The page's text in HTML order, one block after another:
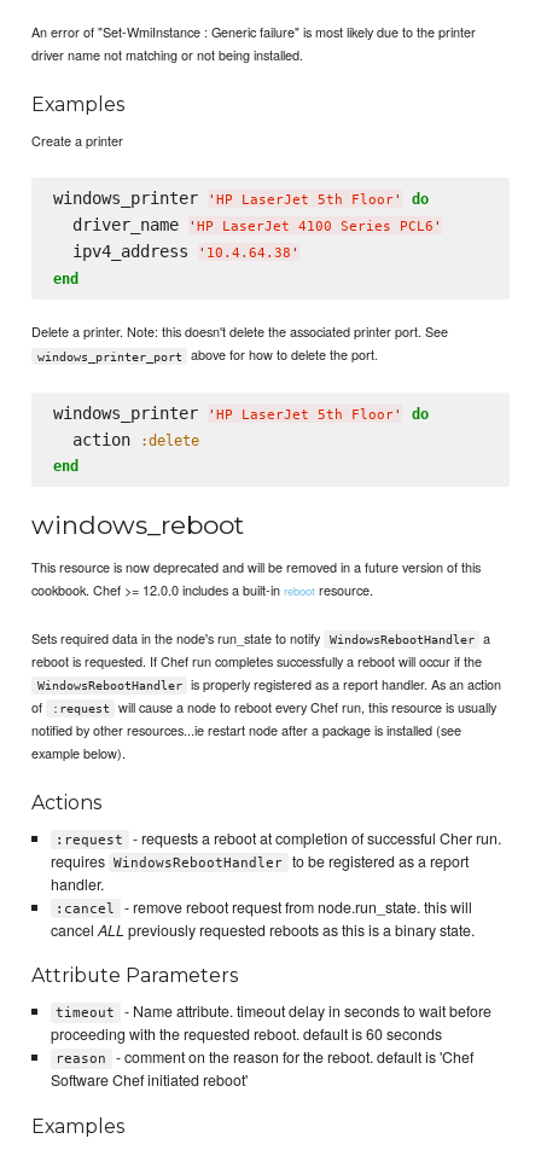
An error of "Set-WmiInstance : Generic failure" is most likely due to the printer
driver name not matching or not being installed.
Examples
Create a printer
windows_printer ' HP LaserJet 5th Floor' do
  driver_name
' HP LaserJet 4100 Series PCL6 '
  ipv4_address
' 10.4.64.38 '
end
Delete a printer. Note: this doesn't delete the associated printer port. See
windows_printer_port above for how to delete the port.
windows_printer ' HP LaserJet 5th Floor' do
  action
:delete
end
windows_reboot
This resource is now deprecated and will be removed in a future version of this
cookbook. Chef >= 12.0.0 includes a built-inreboot resource.
Sets required data in the node's run_state to notify WindowsRebootHandler
a
reboot is requested. If Chef run completes successfully a reboot will occur if the
WindowsRebootHandler
is properly registered as a report handler. As an action
of
:request
will cause a node to reboot every Chef run, this resource is usually
notified by other resources...ie restart node after a package is installed (see
example below).
Actions
:request
- requests a reboot at completion of successful Cher run.
requires WindowsRebootHandler
to be registered as a report
handler.
:cancel
- remove reboot request from node.run_state. this will
cancelALL previously requested reboots as this is a binary state.
Attribute Parameters
timeout
- Name attribute. timeout delay in seconds to wait before
proceeding with the requested reboot. default is 60 seconds
reason
- comment on the reason for the reboot. default is 'Chef
Software Chef initiated reboot'
Examples